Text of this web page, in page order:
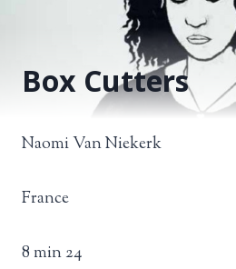
Box Cutters
Naomi Van Niekerk
France
8 min 24